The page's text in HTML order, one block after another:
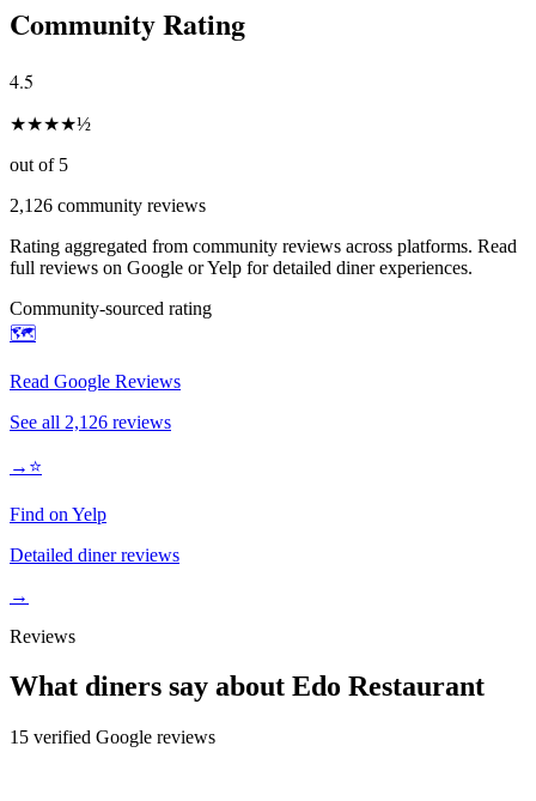
Community Rating
4.5
★★★★½
out of 5
2,126 community reviews
Rating aggregated from community reviews across platforms. Read
full reviews on Google or Yelp for detailed diner experiences.
Community-sourced rating
🗺️
Read Google Reviews
See all 2,126 reviews
→ ⭐
Find on Yelp
Detailed diner reviews
→
Reviews
What diners say about Edo Restaurant
15 verified Google reviews